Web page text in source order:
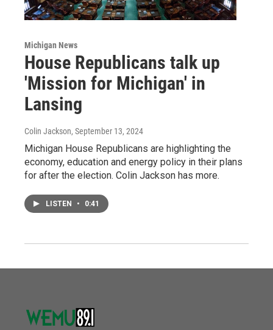
Michigan News
House Republicans talk up
'Mission for Michigan' in
Lansing
Colin Jackson, September 13, 2024
Michigan House Republicans are highlighting the
economy, education and energy policy in their plans
for after the election. Colin Jackson has more.
LISTEN • 0:41